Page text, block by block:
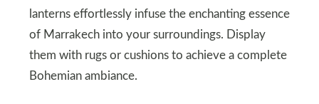
lanterns effortlessly infuse the enchanting essence
of Marrakech into your surroundings. Display
them with rugs or cushions to achieve a complete
Bohemian ambiance.